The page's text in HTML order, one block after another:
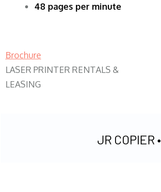
48 pages per minute
Brochure
LASER PRINTER RENTALS &
LEASING
JR COPIER •